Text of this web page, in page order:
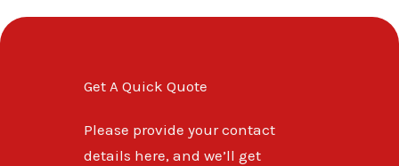
Get A Quick Quote
Please provide your contact
details here, and we’ll get